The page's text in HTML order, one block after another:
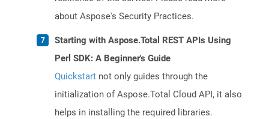
about Aspose's Security Practices.
Starting with Aspose.Total REST APIs Using
Perl SDK: A Beginner's Guide
Quickstart not only guides through the
initialization of Aspose.Total Cloud API, it also
helps in installing the required libraries.